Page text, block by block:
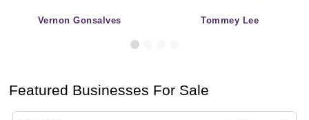
Vernon Gonsalves Tommey Lee
Featured Businesses For Sale